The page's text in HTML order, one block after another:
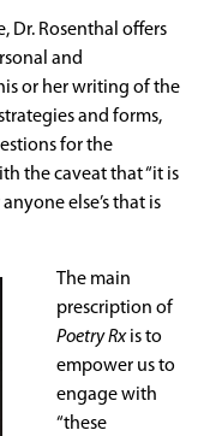
Dr. Rosenthal offers
and
or her writing of the
and forms,
for the
the caveat that “it is
else’s that is
The main
prescription of
Poetry Rxis to
empower us to
engage with
“these